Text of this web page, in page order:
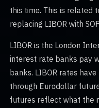
this time. This is related
replacing LIBOR with
LIBOR is the London
interest rate banks pay
banks. LIBOR rates
through Eurodollar
futures reflect what the